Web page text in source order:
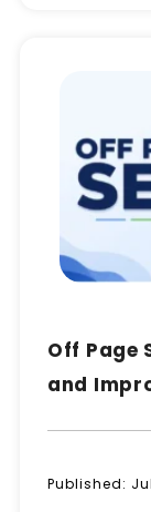
Off Page
and
Published: